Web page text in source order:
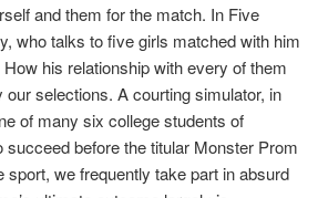
and them for the match. In Five
who talks to five girls matched with him
his relationship with every of them
selections. A courting simulator, in
of many six college students of
before the titular Monster Prom
sport, we frequently take part in absurd